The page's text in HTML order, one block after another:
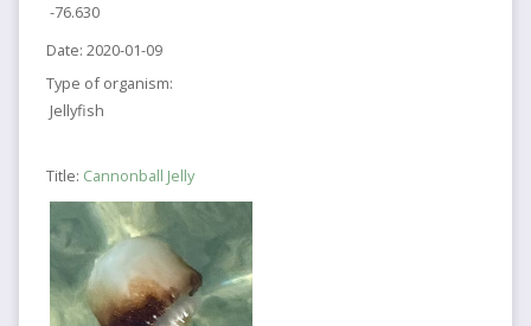
-76.630
Date: 2020-01-09
Type of organism:
Jellyfish
Title: Cannonball Jelly